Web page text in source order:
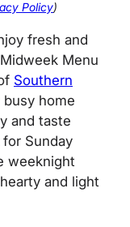
Policy)
fresh and
Menu
Southern
home
and taste
Sunday
weeknight
and light